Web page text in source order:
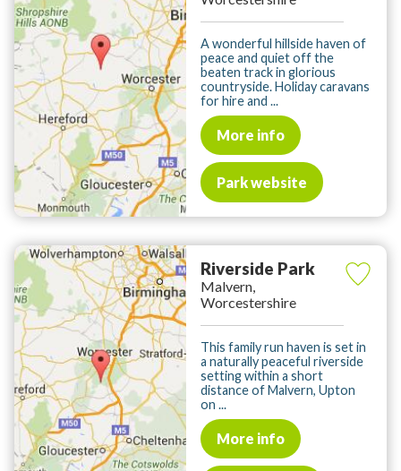
A wonderful hillside haven of
peace and quiet off the
beaten track in glorious
countryside. Holiday caravans
for hire and ...
More info
Park website
Riverside Park
Malvern,
Worcestershire
This family run haven is set in
a naturally peaceful riverside
setting within a short
distance of Malvern, Upton
on ...
More info